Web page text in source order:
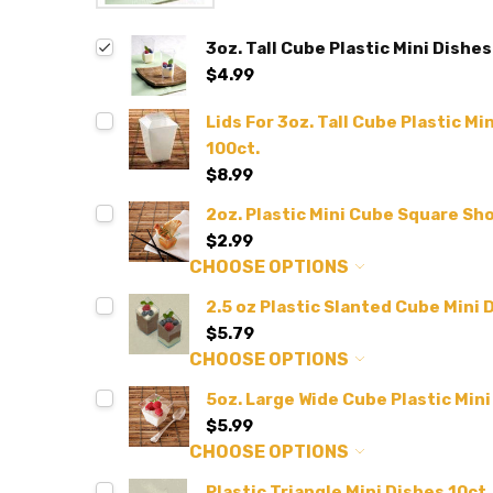
3oz. Tall Cube Plastic Mini
$4.99
Lids For 3oz. Tall Cube Plastic
100ct.
$8.99
2oz. Plastic Mini Cube Square
$2.99
CHOOSE OPTIONS
2.5 oz Plastic Slanted Cube Mini
$5.79
CHOOSE OPTIONS
5oz. Large Wide Cube Plastic
$5.99
CHOOSE OPTIONS